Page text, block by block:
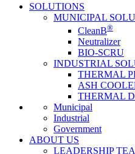
SOLUTIONS
MUNICIPAL
CleanB®
Neutralizer
BIO-SCRU
INDUSTRIAL
THERMAL
ASH
THERMAL
Municipal
Industrial
Government
ABOUT US
LEADERSHIP